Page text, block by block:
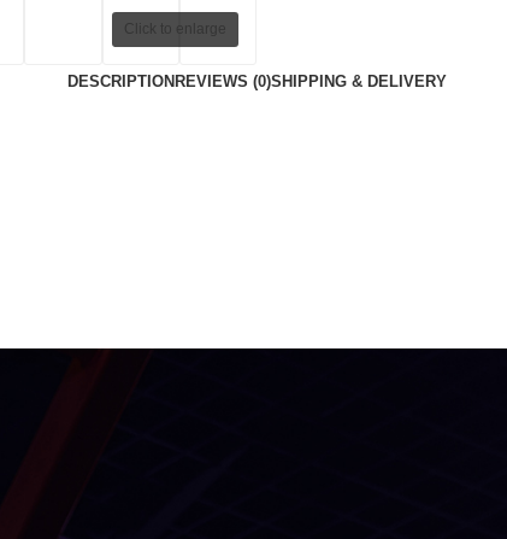
Click to enlarge
DESCRIPTION REVIEWS (0)SHIPPING & DELIVERY